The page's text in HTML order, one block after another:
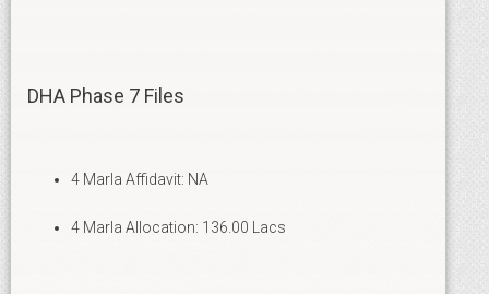
DHA Phase 7 Files
4 Marla Affidavit: NA
4 Marla Allocation: 136.00 Lacs